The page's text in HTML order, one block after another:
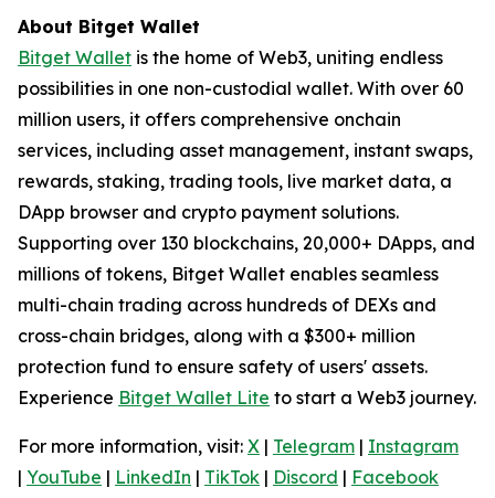
About Bitget Wallet
Bitget Wallet is the home of Web3, uniting endless
possibilities in one non-custodial wallet. With over 60
million users, it offers comprehensive onchain
services, including asset management, instant swaps,
rewards, staking, trading tools, live market data, a
DApp browser and crypto payment solutions.
Supporting over 130 blockchains, 20,000+ DApps, and
millions of tokens, Bitget Wallet enables seamless
multi-chain trading across hundreds of DEXs and
cross-chain bridges, along with a $300+ million
protection fund to ensure safety of users' assets.
Experience Bitget Wallet Lite to start a Web3 journey.
For more information, visit: X | Telegram | Instagram
| YouTube | LinkedIn | TikTok | Discord | Facebook